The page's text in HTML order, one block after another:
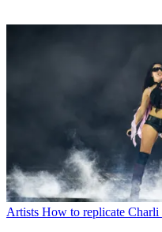
Artists How to replicate Charli